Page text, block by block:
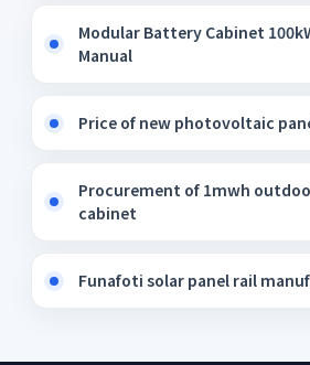
Modular Battery Cabinet
Manual
Price of new photovoltaic
Procurement of 1mwh
cabinet
Funafoti solar panel rail